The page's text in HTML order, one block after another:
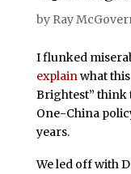
by Ray
I flunked
explainwhat this
Brightest” think
One-China
years.
We led off with